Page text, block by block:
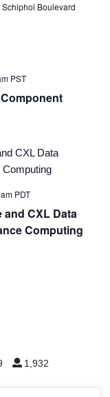
Schiphol Boulevard
PST
PDT
CXL Data
Computing
1,932